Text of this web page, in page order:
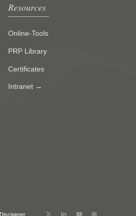
Resources
Online-Tools
PRP Library
Certificates
Intranet →
Disclaimer